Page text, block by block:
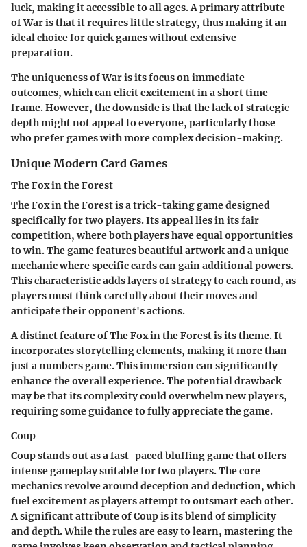
luck, making it accessible to all ages. A primary attribute
of War is that it requires little strategy, thus making it an
ideal choice for quick games without extensive
preparation.
The uniqueness of War is its focus on immediate
outcomes, which can elicit excitement in a short time
frame. However, the downside is that the lack of strategic
depth might not appeal to everyone, particularly those
who prefer games with more complex decision-making.
Unique Modern Card Games
The Fox in the Forest
The Fox in the Forest is a trick-taking game designed
specifically for two players. Its appeal lies in its fair
competition, where both players have equal opportunities
to win. The game features beautiful artwork and a unique
mechanic where specific cards can gain additional powers.
This characteristic adds layers of strategy to each round, as
players must think carefully about their moves and
anticipate their opponent's actions.
A distinct feature of The Fox in the Forest is its theme. It
incorporates storytelling elements, making it more than
just a numbers game. This immersion can significantly
enhance the overall experience. The potential drawback
may be that its complexity could overwhelm new players,
requiring some guidance to fully appreciate the game.
Coup
Coup stands out as a fast-paced bluffing game that offers
intense gameplay suitable for two players. The core
mechanics revolve around deception and deduction, which
fuel excitement as players attempt to outsmart each other.
A significant attribute of Coup is its blend of simplicity
and depth. While the rules are easy to learn, mastering the